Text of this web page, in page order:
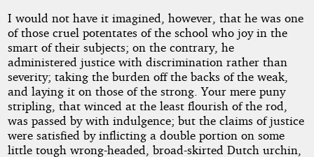
I would not have it imagined, however, that he was one
of those cruel potentates of the school who joy in the
smart of their subjects; on the contrary, he
administered justice with discrimination rather than
severity; taking the burden off the backs of the weak,
and laying it on those of the strong. Your mere puny
stripling, that winced at the least flourish of the rod,
was passed by with indulgence; but the claims of justice
were satisfied by inflicting a double portion on some
little tough wrong-headed, broad-skirted Dutch urchin,